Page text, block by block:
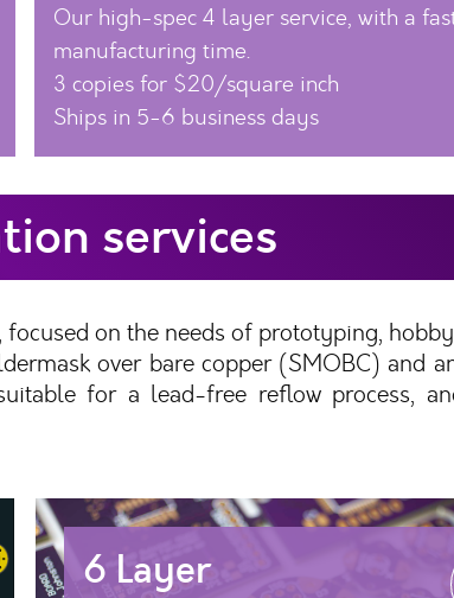
Our high-spec 4 layer service, with a
manufacturing time.
3 copies for $20/square inch
Ships in 5-6 business days
services
on the needs of prototyping,
over bare copper (SMOBC) and
for a lead-free reflow process,
6 Layer